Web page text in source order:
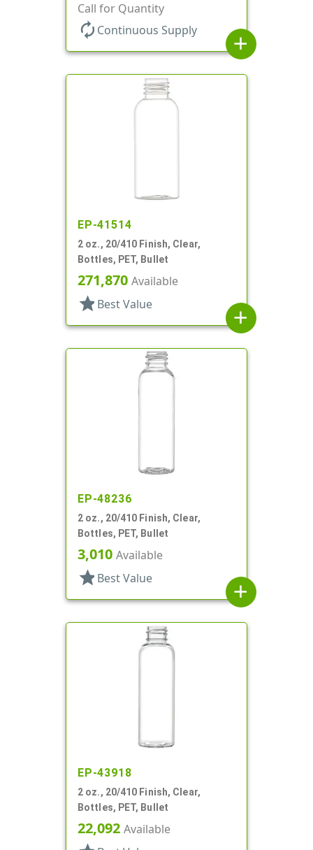
Call for Quantity
autorenew Continuous Supply
add
EP-41514
2 oz., 20/410 Finish, Clear,
Bottles, PET, Bullet
271,870 Available
star Best Value
add
EP-48236
2 oz., 20/410 Finish, Clear,
Bottles, PET, Bullet
3,010 Available
star Best Value
add
EP-43918
2 oz., 20/410 Finish, Clear,
Bottles, PET, Bullet
22,092 Available